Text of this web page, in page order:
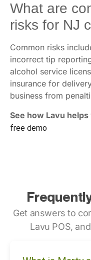
What are
risks for NJ
Common risks
incorrect tip
alcohol service
insurance for
business from
See how Lavu
free demo
Get answers to
Lavu POS,